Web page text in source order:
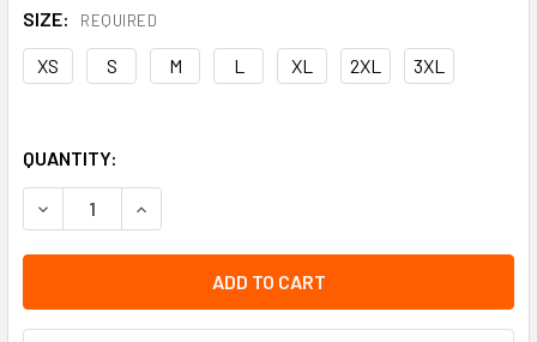
SIZE: REQUIRED
XS S M L XL 2XL 3XL
QUANTITY:
DECREASE QUANTITY OF PEARL GOATSKIN DRIVER W/
INCREASE QUANTITY OF PEARL GOATSKIN